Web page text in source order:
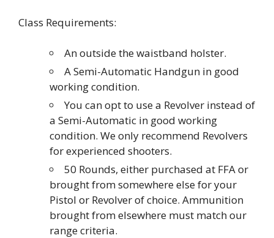
Class Requirements:
An outside the waistband holster.
A Semi-Automatic Handgun in good
working condition.
You can opt to use a Revolver instead of
a Semi-Automatic in good working
condition. We only recommend Revolvers
for experienced shooters.
50 Rounds, either purchased at FFA or
brought from somewhere else for your
Pistol or Revolver of choice. Ammunition
brought from elsewhere must match our
range criteria.